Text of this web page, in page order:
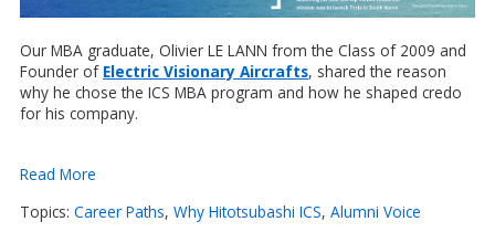
Our MBA graduate, Olivier LE LANN from the Class of 2009 and
Founder of Electric Visionary Aircrafts, shared the reason
why he chose the ICS MBA program and how he shaped credo
for his company.
Read More
Topics: Career Paths, Why Hitotsubashi ICS, Alumni Voice